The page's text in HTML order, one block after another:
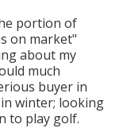
portion of
on market"
about my
much
buyer in
winter; looking
to play golf.